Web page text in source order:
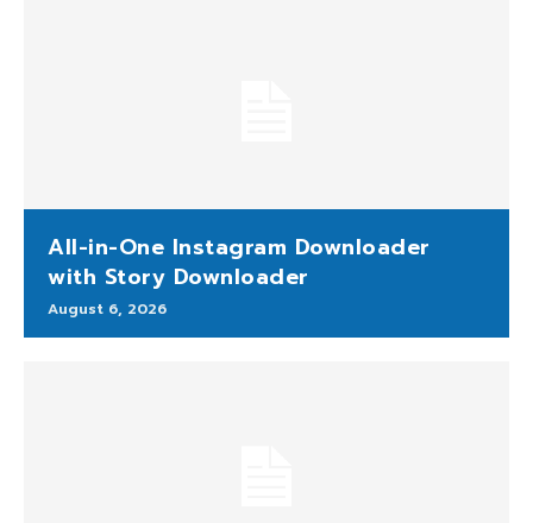
All-in-One Instagram Downloader
with Story Downloader
August 6, 2026